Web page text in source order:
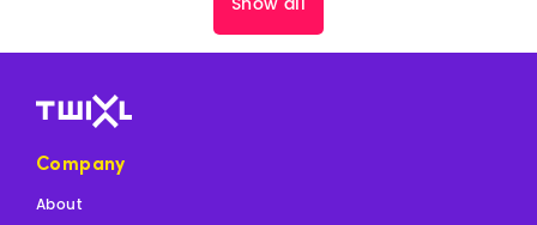
Company
About